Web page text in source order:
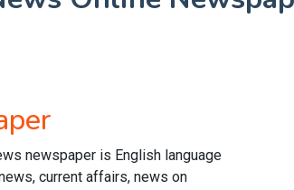
newspaper is English language
current affairs, news on